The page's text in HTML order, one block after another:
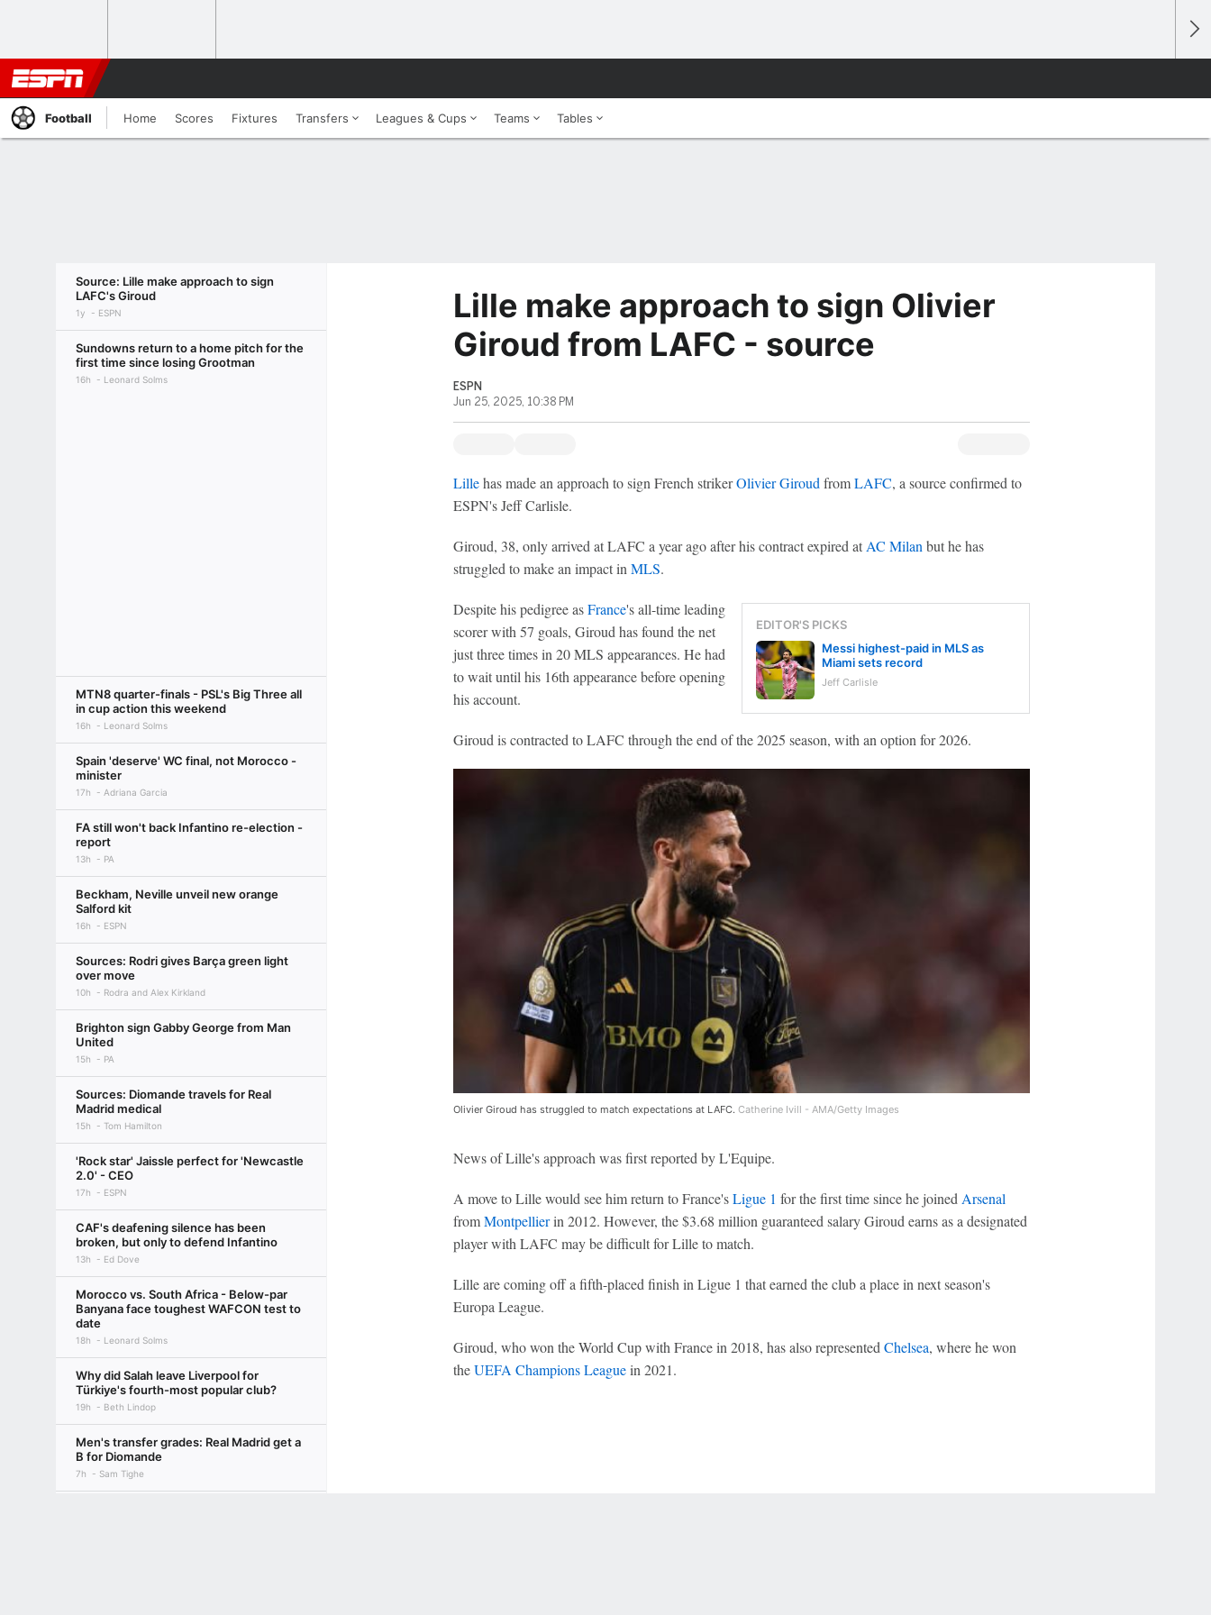
Football Home Scores Fixtures Transfers Leagues & Cups Teams Tables
Source: Lille make approach to sign
LAFC's Giroud
1y ESPN
Sundowns return to a home pitch for the
first time since losing Grootman
16h Leonard Solms
MTN8 quarter-finals - PSL's Big Three all
in cup action this weekend
16h Leonard Solms
Spain 'deserve' WC final, not Morocco -
minister
17h Adriana Garcia
FA still won't back Infantino re-election -
report
13h PA
Beckham, Neville unveil new orange
Salford kit
16h ESPN
Sources: Rodri gives Barça green light
over move
10h Rodra and Alex Kirkland
Brighton sign Gabby George from Man
United
15h PA
Sources: Diomande travels for Real
Madrid medical
15h Tom Hamilton
'Rock star' Jaissle perfect for 'Newcastle
2.0' - CEO
17h ESPN
CAF's deafening silence has been
broken, but only to defend Infantino
13h Ed Dove
Morocco vs. South Africa - Below-par
Banyana face toughest WAFCON test to
date
18h Leonard Solms
Why did Salah leave Liverpool for
Türkiye's fourth-most popular club?
19h Beth Lindop
Men's transfer grades: Real Madrid get a
B for Diomande
7h Sam Tighe
Lille make approach to sign Olivier
Giroud from LAFC - source
ESPN
Jun 25, 2025, 10:38 PM
Lillehas made an approach to sign French strikerOlivier Giroud fromLAFC, a source confirmed to
ESPN's Jeff Carlisle.
Giroud, 38, only arrived at LAFC a year ago after his contract expired at AC Milan but he has
struggled to make an impact in MLS.
EDITOR'S PICKS
Messi highest-paid in MLS as
Miami sets record
Jeff Carlisle
Despite his pedigree asFrance's all-time leading
scorer with 57 goals, Giroud has found the net
just three times in 20 MLS appearances. He had
to wait until his 16th appearance before opening
his account.
Giroud is contracted to LAFC through the end of the 2025 season, with an option for 2026.
Olivier Giroud has struggled to match expectations at LAFC. Catherine Ivill - AMA/Getty Images
News of Lille's approach was first reported by L'Equipe.
A move to Lille would see him return to France'sLigue 1 for the first time since he joinedArsenal
fromMontpellierin 2012. However, the $3.68 million guaranteed salary Giroud earns as a designated
player with LAFC may be difficult for Lille to match.
Lille are coming off a fifth-placed finish in Ligue 1 that earned the club a place in next season's
Europa League.
Giroud, who won the World Cup with France in 2018, has also representedChelsea, where he won
theUEFA Champions Leaguein 2021.